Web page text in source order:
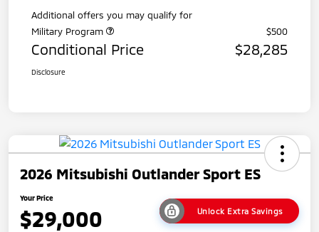
Additional offers you may qualify for
Military Program
$500
Conditional Price $28,285
Disclosure
2026 Mitsubishi Outlander Sport ES
Your Price
$29,000 Unlock Extra Savings